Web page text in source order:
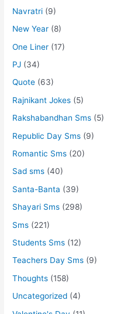
Navratri (9)
New Year (8)
One Liner (17)
PJ (34)
Quote (63)
Rajnikant Jokes (5)
Rakshabandhan Sms (5)
Republic Day Sms (9)
Romantic Sms (20)
Sad sms (40)
Santa-Banta (39)
Shayari Sms (298)
Sms (221)
Students Sms (12)
Teachers Day Sms (9)
Thoughts (158)
Uncategorized (4)